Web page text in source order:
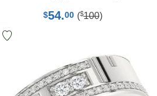
$54.00 ($100)